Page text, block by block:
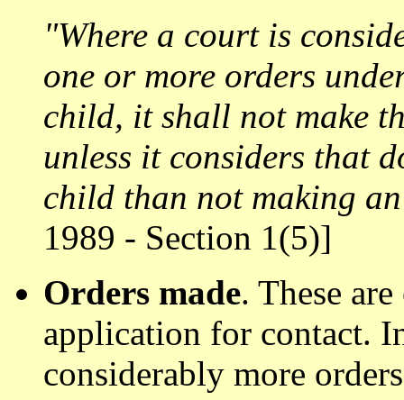
"Where a court is
one or more orders
child, it shall not make
unless it considers that
child than not making
1989 - Section 1(5)]
Orders made. These
application for contact.
considerably more